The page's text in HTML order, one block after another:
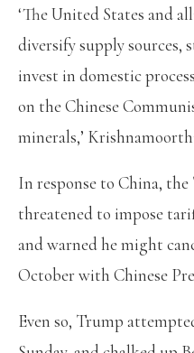
‘The United States and
diversify supply sources,
invest in domestic
on the Chinese
minerals,’
In response to China,
threatened to impose
and warned he might
October with Chinese
Even so, Trump